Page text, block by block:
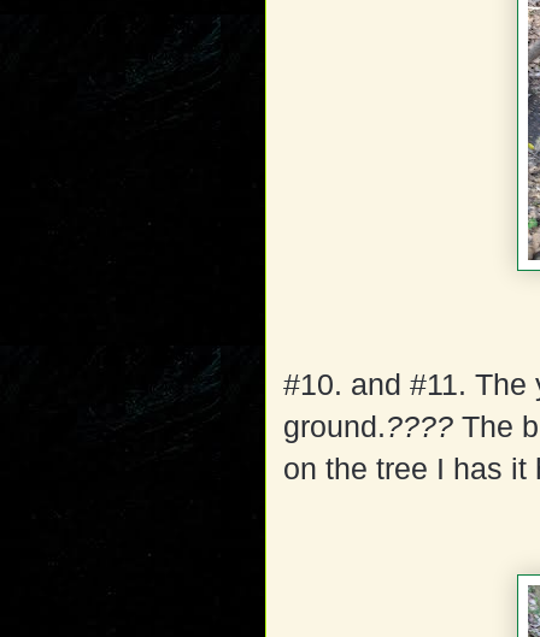
#10. and #11.
ground.???? The
on the tree I has it